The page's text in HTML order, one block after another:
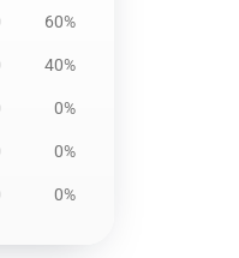
60%
40%
0%
0%
0%